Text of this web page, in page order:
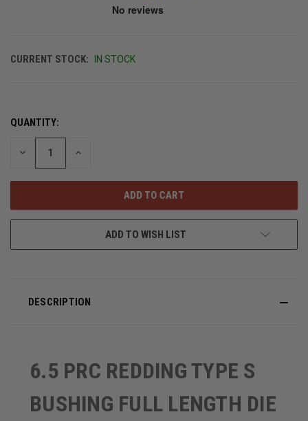
CURRENT STOCK: IN STOCK
QUANTITY:
DECREASE
UNDEFINED
INCREASE
UNDEFINED
ADD TO WISH LIST
DESCRIPTION
6.5 PRC REDDING TYPE S
BUSHING FULL LENGTH DIE